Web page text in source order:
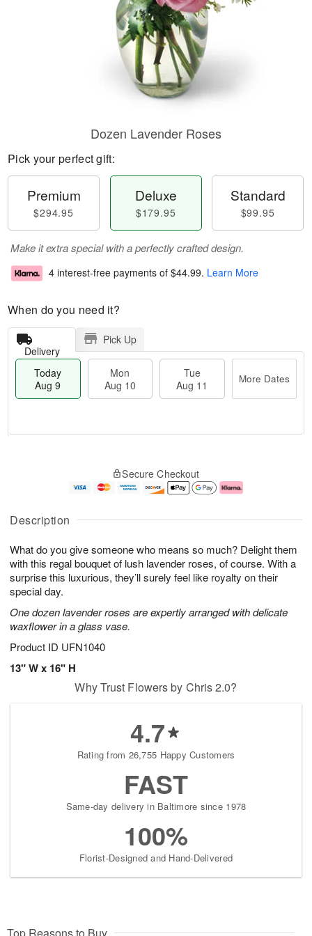
Description
What do you give someone who means so much? Delight them
with this regal bouquet of lush lavender roses, of course. With a
surprise this luxurious, they’ll surely feel like royalty on their
special day.
One dozen lavender roses are expertly arranged with delicate
waxflower in a glass vase.
Product ID UFN1040
13" W x 16" H
Dozen Lavender Roses
Pick your perfect gift:
Premium
$294.95
Deluxe
$179.95
Standard
$99.95
Make it extra special with a perfectly crafted design.
4 interest-free payments of $44.99. Learn More
When do you need it?
Delivery
Pick Up
Today
Aug 9
Mon
Aug 10
Tue
Aug 11
More Dates
u
9
g
0
g
e
t
s
Secure Checkout
Why Trust Flowers by Chris 2.0?
4.7
Rating from 26,755 Happy Customers
FAST
Same-day delivery in Baltimore since 1978
100%
Florist-Designed and Hand-Delivered